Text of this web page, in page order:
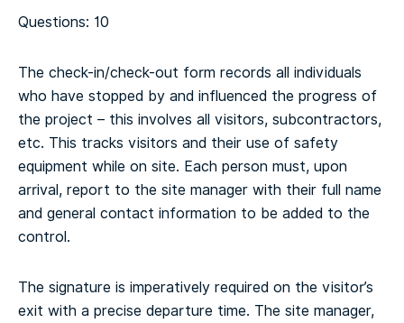
Questions: 10
The check-in/check-out form records all individuals
who have stopped by and influenced the progress of
the project – this involves all visitors, subcontractors,
etc. This tracks visitors and their use of safety
equipment while on site. Each person must, upon
arrival, report to the site manager with their full name
and general contact information to be added to the
control.
The signature is imperatively required on the visitor’s
exit with a precise departure time. The site manager,